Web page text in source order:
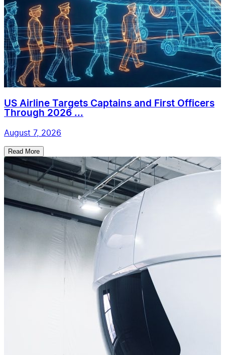
US Airline Targets Captains and First Officers
Through 2026 ...
August 7, 2026
Read More